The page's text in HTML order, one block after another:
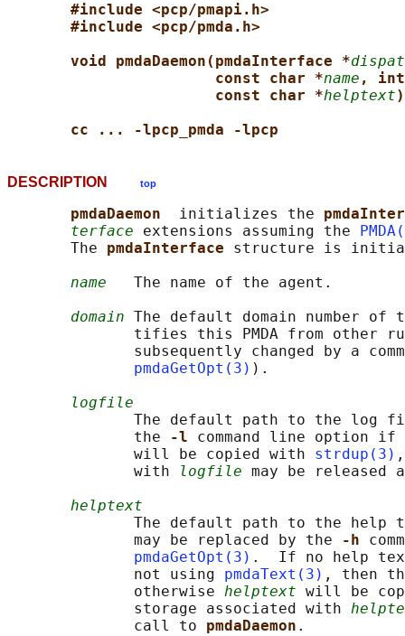
#include <pcp/pmapi.h>
#include <pcp/pmda.h>
void pmdaDaemon(pmdaInterface *
const char *name ,
const char *helptext
cc ... -lpcp_pmda -lpcp
DESCRIPTION top
pmdaDaemon initializes the
terface extensions assuming the
       The
pmdaInterface structure is
name
   The name of the agent.
domain The default domain number of
tifies this PMDA from other
subsequently changed by a
pmdaGetOpt(3) ).
logfile
The default path to the log
              the
-l command line option
              will be copied with
strdup(3)
              with
logfile may be
helptext
The default path to the help
              may be replaced by the
-h
pmdaGetOpt(3) .  If no help
              not using
pmdaText(3) , then
              otherwise
helptext will be
              storage associated with
              call to
pmdaDaemon .